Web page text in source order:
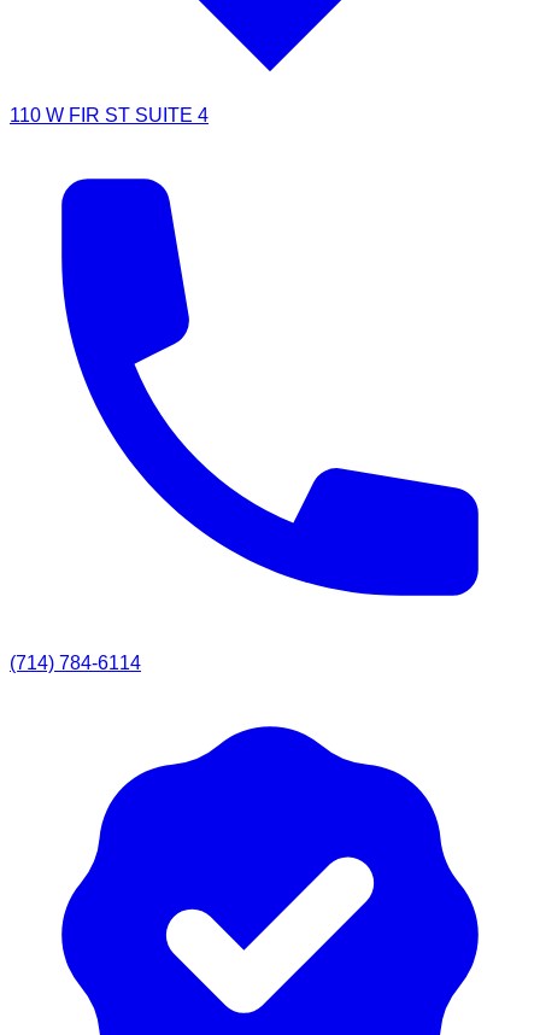
110 W FIR ST SUITE 4
(714) 784-6114